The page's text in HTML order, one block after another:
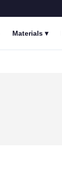
Materials ▾